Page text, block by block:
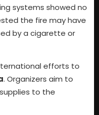
systems showed no
the fire may have
by a cigarette or
efforts to
. Organizers aim to
to the